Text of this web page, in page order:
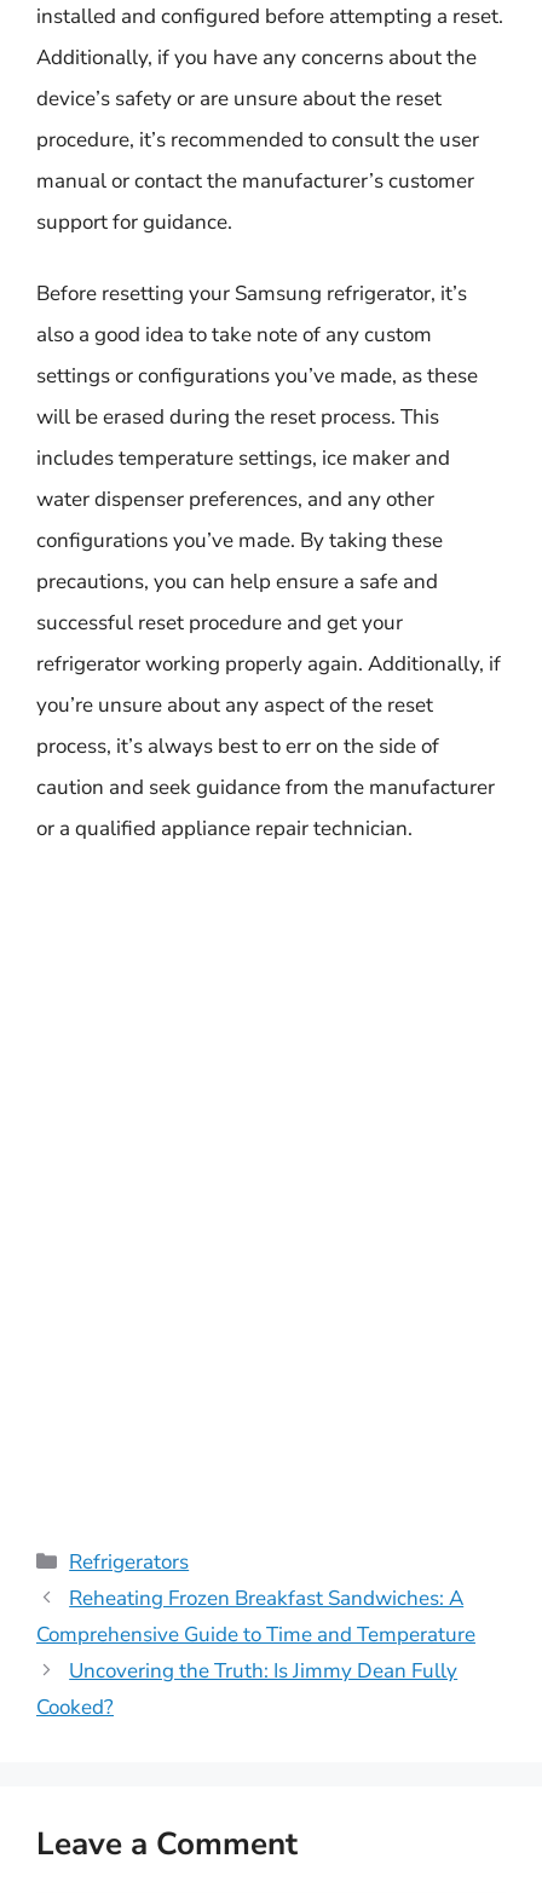
installed and configured before attempting a reset.
Additionally, if you have any concerns about the
device’s safety or are unsure about the reset
procedure, it’s recommended to consult the user
manual or contact the manufacturer’s customer
support for guidance.
Before resetting your Samsung refrigerator, it’s
also a good idea to take note of any custom
settings or configurations you’ve made, as these
will be erased during the reset process. This
includes temperature settings, ice maker and
water dispenser preferences, and any other
configurations you’ve made. By taking these
precautions, you can help ensure a safe and
successful reset procedure and get your
refrigerator working properly again. Additionally, if
you’re unsure about any aspect of the reset
process, it’s always best to err on the side of
caution and seek guidance from the manufacturer
or a qualified appliance repair technician.
Categories
Refrigerators
Reheating Frozen Breakfast Sandwiches: A
Comprehensive Guide to Time and Temperature
Uncovering the Truth: Is Jimmy Dean Fully
Cooked?
Leave a Comment